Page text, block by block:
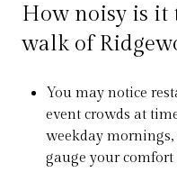
How noisy is
walk of
You may notice
event crowds at
weekday
gauge your comfort